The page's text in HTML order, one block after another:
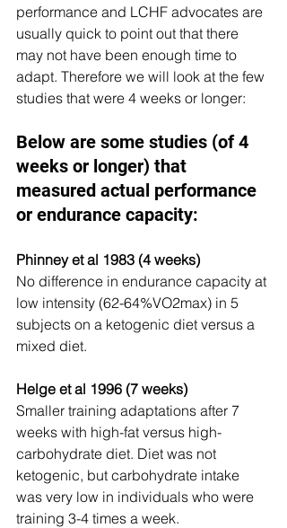
performance and LCHF advocates are
usually quick to point out that there
may not have been enough time to
adapt. Therefore we will look at the few
studies that were 4 weeks or longer:
Below are some studies (of 4
weeks or longer) that
measured actual performance
or endurance capacity:
Phinney et al 1983 (4 weeks)
No difference in endurance capacity at
low intensity (62-64%VO2max) in 5
subjects on a ketogenic diet versus a
mixed diet.
Helge et al 1996 (7 weeks)
Smaller training adaptations after 7
weeks with high-fat versus high-
carbohydrate diet. Diet was not
ketogenic, but carbohydrate intake
was very low in individuals who were
training 3-4 times a week.